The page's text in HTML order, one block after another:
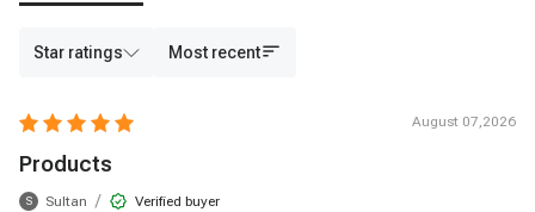
Star ratings Most recent
August 07,2026
Products
S Sultan / Verified buyer